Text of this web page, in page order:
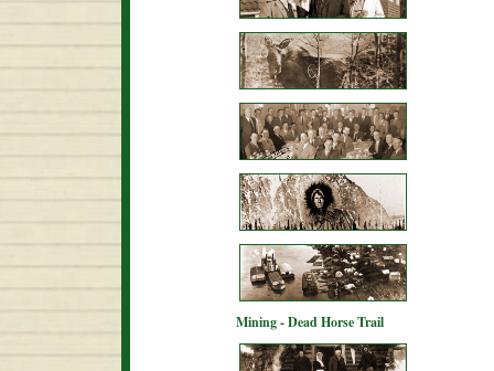
Mining - Dead Horse Trail